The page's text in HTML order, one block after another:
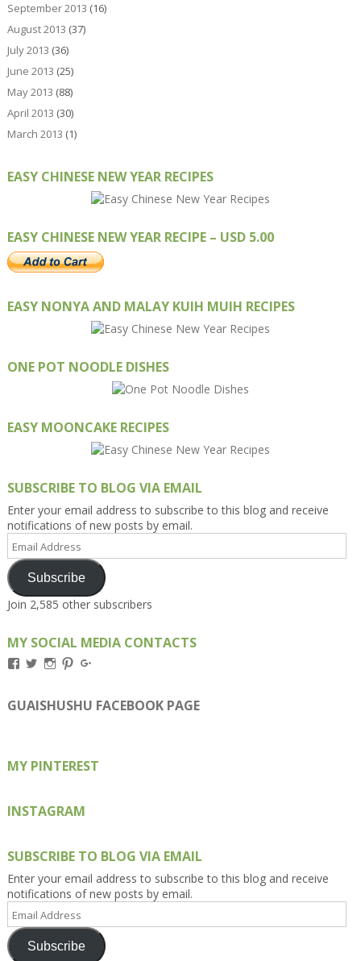
September 2013 (16)
August 2013 (37)
July 2013 (36)
June 2013 (25)
May 2013 (88)
April 2013 (30)
March 2013 (1)
EASY CHINESE NEW YEAR RECIPES
EASY CHINESE NEW YEAR RECIPE – USD 5.00
EASY NONYA AND MALAY KUIH MUIH RECIPES
ONE POT NOODLE DISHES
EASY MOONCAKE RECIPES
SUBSCRIBE TO BLOG VIA EMAIL
Enter your email address to subscribe to this blog and receive
notifications of new posts by email.
Email
Address
Subscribe
Join 2,585 other subscribers
MY SOCIAL MEDIA CONTACTS
View
on
Facebook
View
on
Twitter
View
on
Instagram
View
on
Pinterest
on
Google+
GUAISHUSHU FACEBOOK PAGE
MY PINTEREST
INSTAGRAM
SUBSCRIBE TO BLOG VIA EMAIL
Enter your email address to subscribe to this blog and receive
notifications of new posts by email.
Email
Address
Subscribe